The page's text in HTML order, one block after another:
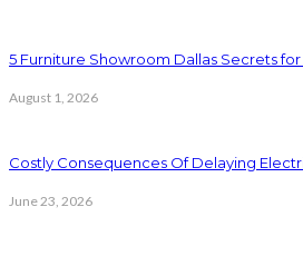
5 Furniture Showroom Dallas Secrets
August 1, 2026
Costly Consequences Of Delaying
June 23, 2026